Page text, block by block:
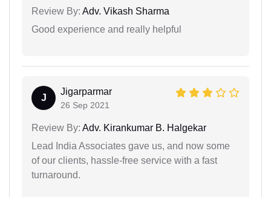
Review By: Adv. Vikash Sharma
Good experience and really helpful
J
Jigarparmar
26 Sep 2021
Review By: Adv. Kirankumar B. Halgekar
Lead India Associates gave us, and now some
of our clients, hassle-free service with a fast
turnaround.